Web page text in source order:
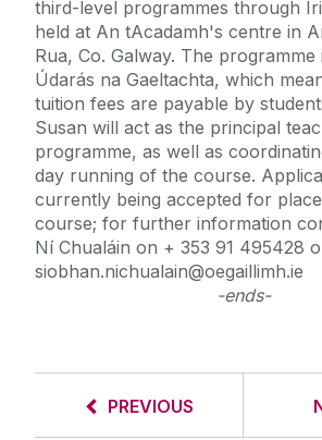
third-level programmes through
held at An tAcadamh's centre in
Rua, Co. Galway. The
Údarás na Gaeltachta, which
tuition fees are payable by
Susan will act as the principal
programme, as well as
day running of the course.
currently being accepted for
course; for further information
Ní Chualáin on + 353 91 495428
siobhan.nichualain@oegaillimh.ie
-ends-
PREVIOUS